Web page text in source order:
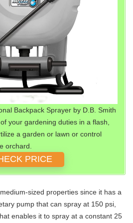
Backpack Sprayer by D.B. Smith
your gardening duties in a flash,
a garden or lawn or control
orchard.
PRICE
sized properties since it has a
pump that can spray at 150 psi,
enables it to spray at a constant 25